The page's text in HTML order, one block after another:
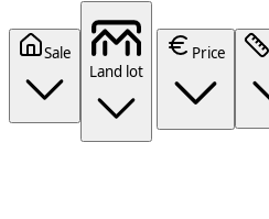
Sale
Land lot
Price